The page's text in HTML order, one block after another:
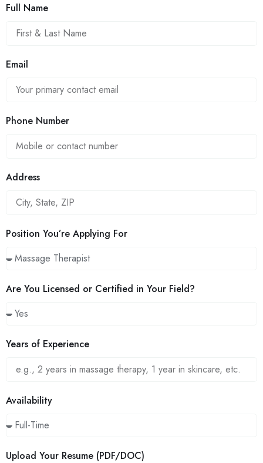
Full Name
Email
Phone Number
Address
Position You’re Applying For
Are You Licensed or Certified in Your Field?
Years of Experience
Availability
Upload Your Resume (PDF/DOC)